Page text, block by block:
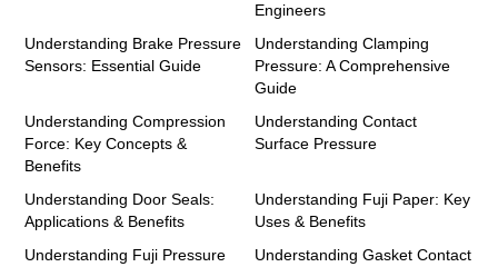
Engineers
Understanding Brake Pressure
Sensors: Essential Guide
Understanding Clamping
Pressure: A Comprehensive
Guide
Understanding Compression
Force: Key Concepts &
Benefits
Understanding Contact
Surface Pressure
Understanding Door Seals:
Applications & Benefits
Understanding Fuji Paper: Key
Uses & Benefits
Understanding Fuji Pressure
Understanding Gasket Contact